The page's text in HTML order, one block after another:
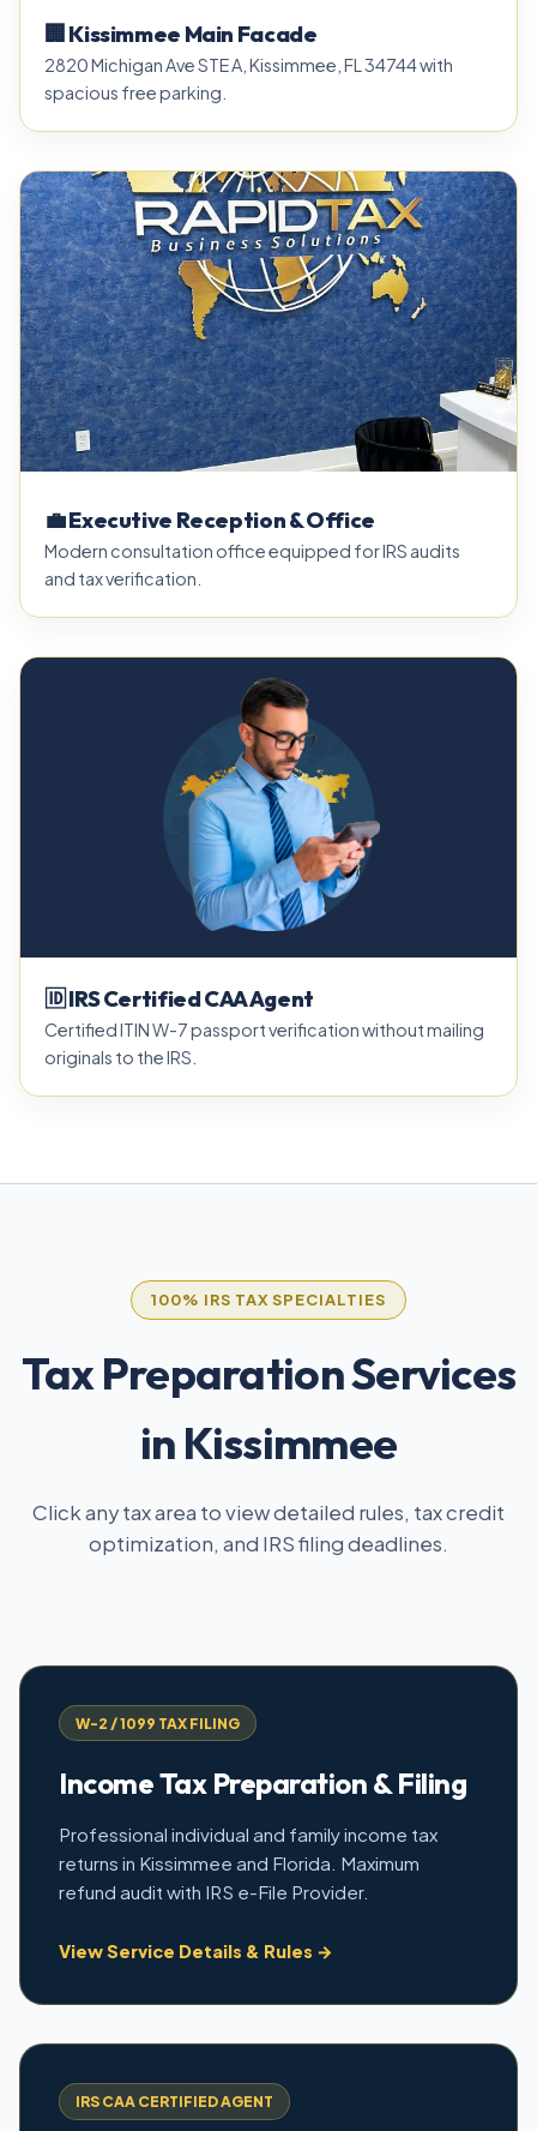
🏢 Kissimmee Main Facade
2820 Michigan Ave STE A, Kissimmee, FL 34744 with
spacious free parking.
💼 Executive Reception & Office
Modern consultation office equipped for IRS audits
and tax verification.
🆔 IRS Certified CAA Agent
Certified ITIN W-7 passport verification without mailing
originals to the IRS.
100% IRS TAX SPECIALTIES
Tax Preparation Services
in Kissimmee
Click any tax area to view detailed rules, tax credit
optimization, and IRS filing deadlines.
W-2 / 1099 TAX FILING
Income Tax Preparation & Filing
Professional individual and family income tax
returns in Kissimmee and Florida. Maximum
refund audit with IRS e-File Provider.
View Service Details & Rules →
IRS CAA CERTIFIED AGENT